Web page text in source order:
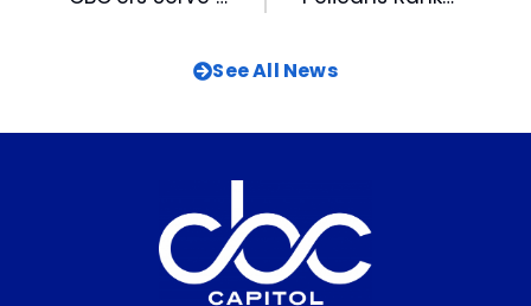
See All News